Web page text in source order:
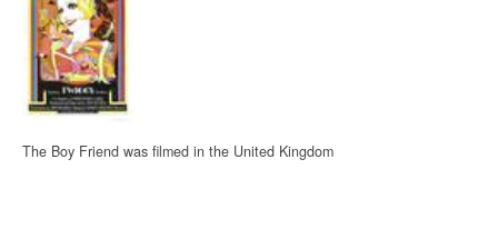
The Boy Friend was filmed in the United Kingdom